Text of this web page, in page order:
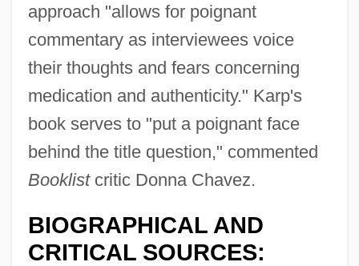
approach "allows for poignant
commentary as interviewees voice
their thoughts and fears concerning
medication and authenticity." Karp's
book serves to "put a poignant face
behind the title question," commented
Booklistcritic Donna Chavez.
BIOGRAPHICAL AND
CRITICAL SOURCES: